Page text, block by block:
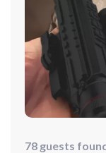
field of view
yards, this
BDC function, is
78 guests